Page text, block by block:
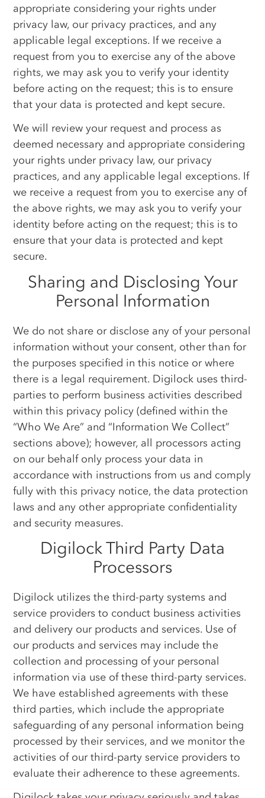
appropriate considering your rights under
privacy law, our privacy practices, and any
applicable legal exceptions. If we receive a
request from you to exercise any of the above
rights, we may ask you to verify your identity
before acting on the request; this is to ensure
that your data is protected and kept secure.
We will review your request and process as
deemed necessary and appropriate considering
your rights under privacy law, our privacy
practices, and any applicable legal exceptions. If
we receive a request from you to exercise any of
the above rights, we may ask you to verify your
identity before acting on the request; this is to
ensure that your data is protected and kept
secure.
Sharing and Disclosing Your
Personal Information
We do not share or disclose any of your personal
information without your consent, other than for
the purposes specified in this notice or where
there is a legal requirement. Digilock uses third-
parties to perform business activities described
within this privacy policy (defined within the
“Who We Are” and “Information We Collect”
sections above); however, all processors acting
on our behalf only process your data in
accordance with instructions from us and comply
fully with this privacy notice, the data protection
laws and any other appropriate confidentiality
and security measures.
Digilock Third Party Data
Processors
Digilock utilizes the third-party systems and
service providers to conduct business activities
and delivery our products and services. Use of
our products and services may include the
collection and processing of your personal
information via use of these third-party services.
We have established agreements with these
third parties, which include the appropriate
safeguarding of any personal information being
processed by their services, and we monitor the
activities of our third-party service providers to
evaluate their adherence to these agreements.